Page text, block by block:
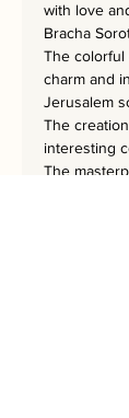
with love
Bracha
The colorful
charm and
Jerusalem
The
interesting
The